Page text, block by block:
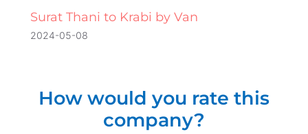
Surat Thani to Krabi by Van
2024-05-08
How would you rate this
company?